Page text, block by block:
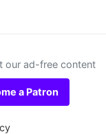
our ad-free content
a Patron